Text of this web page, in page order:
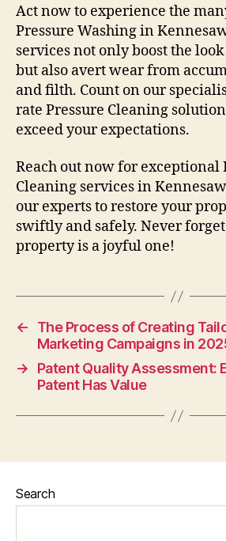
Act now to experience the
Pressure Washing in
services not only boost the
but also avert wear from
and filth. Count on our
rate Pressure Cleaning
exceed your expectations.
Reach out now for exceptional
Cleaning services in
our experts to restore your
swiftly and safely. Never
property is a joyful one!
←
The Process of Creating
Marketing Campaigns in
→
Patent Quality Assessment:
Patent Has Value
Search